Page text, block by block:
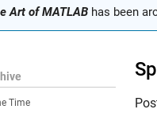
Art of MATLAB has been
Time